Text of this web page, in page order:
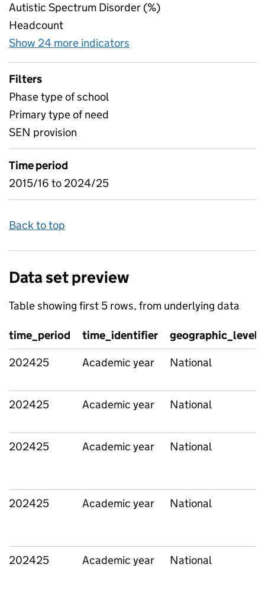
Autistic Spectrum Disorder (%)
Headcount
Show 24 more indicators
Filters
Phase type of school
Primary type of need
SEN provision
Time period
2015/16 to 2024/25
Back to top
Data set preview
Table showing first 5 rows, from underlying data
time_period time_identifier
geographic_level
202425
Academic year National
202425 Academic year National
202425 Academic year National
202425 Academic year National
202425 Academic year National